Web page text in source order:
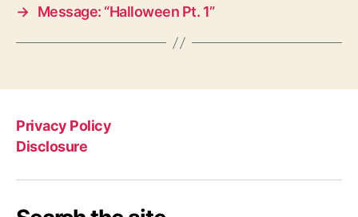
→ Message: “Halloween Pt. 1”
Privacy Policy
Disclosure